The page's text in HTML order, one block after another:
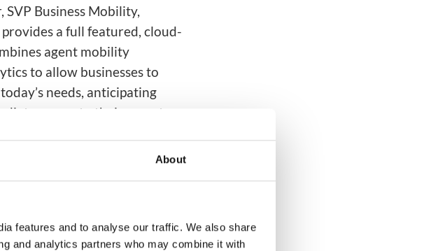
About
features and to analyse our traffic. We also share
and analytics partners who may combine it with
SVP Business Mobility,
a full featured, cloud-
agent mobility
to allow businesses to
needs, anticipating
access to their expert
the following benefits:
activities, easily enabling